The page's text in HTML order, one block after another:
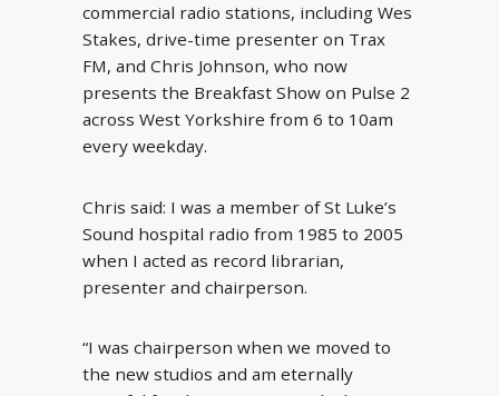
commercial radio stations, including Wes
Stakes, drive-time presenter on Trax
FM, and Chris Johnson, who now
presents the Breakfast Show on Pulse 2
across West Yorkshire from 6 to 10am
every weekday.
Chris said: I was a member of St Luke’s
Sound hospital radio from 1985 to 2005
when I acted as record librarian,
presenter and chairperson.
“I was chairperson when we moved to
the new studios and am eternally